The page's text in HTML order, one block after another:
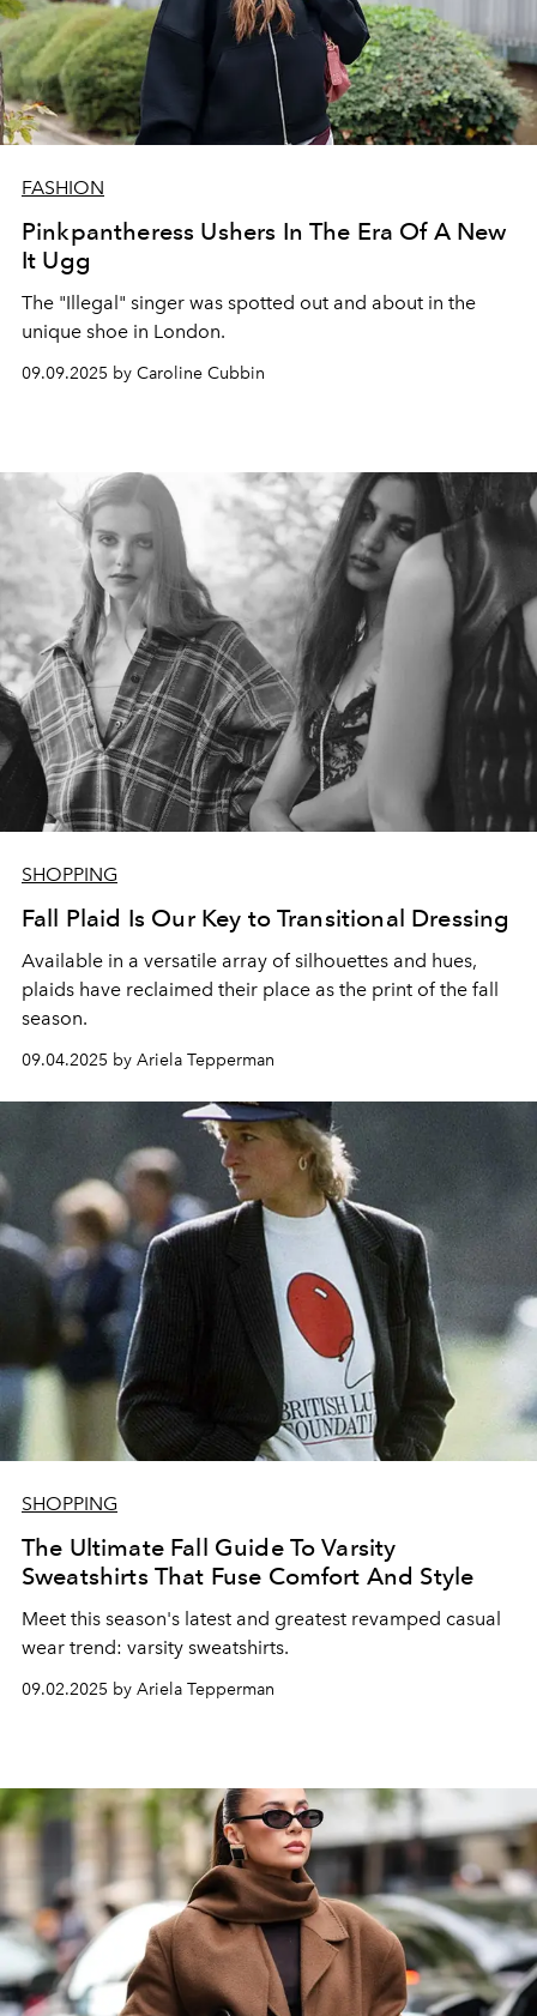
FASHION
Pinkpantheress Ushers In The Era Of A New
It Ugg
The "Illegal" singer was spotted out and about in the
unique shoe in London.
09.09.2025 by Caroline Cubbin
SHOPPING
Fall Plaid Is Our Key to Transitional Dressing
Available in a versatile array of silhouettes and hues,
plaids have reclaimed their place as the print of the fall
season.
09.04.2025 by Ariela Tepperman
SHOPPING
The Ultimate Fall Guide To Varsity
Sweatshirts That Fuse Comfort And Style
Meet this season's latest and greatest revamped casual
wear trend: varsity sweatshirts.
09.02.2025 by Ariela Tepperman